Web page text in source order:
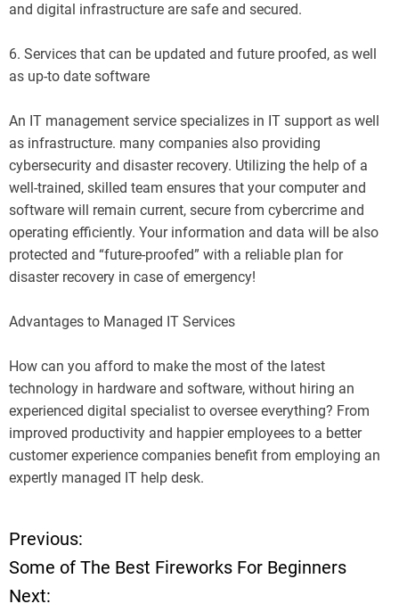
and digital infrastructure are safe and secured.
6. Services that can be updated and future proofed, as well
as up-to date software
An IT management service specializes in IT support as well
as infrastructure. many companies also providing
cybersecurity and disaster recovery. Utilizing the help of a
well-trained, skilled team ensures that your computer and
software will remain current, secure from cybercrime and
operating efficiently. Your information and data will be also
protected and “future-proofed” with a reliable plan for
disaster recovery in case of emergency!
Advantages to Managed IT Services
How can you afford to make the most of the latest
technology in hardware and software, without hiring an
experienced digital specialist to oversee everything? From
improved productivity and happier employees to a better
customer experience companies benefit from employing an
expertly managed IT help desk.
P
o
Previous:
Some of The Best Fireworks For Beginners
Next: